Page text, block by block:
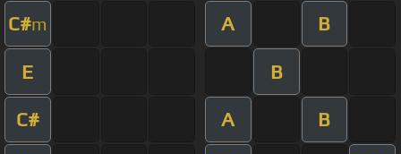
C#m A B
E B
C# A B